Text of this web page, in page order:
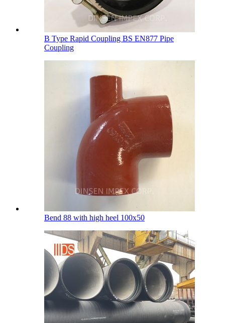
B Type Rapid Coupling BS EN877 Pipe
Coupling
Bend 88 with high heel 100х50